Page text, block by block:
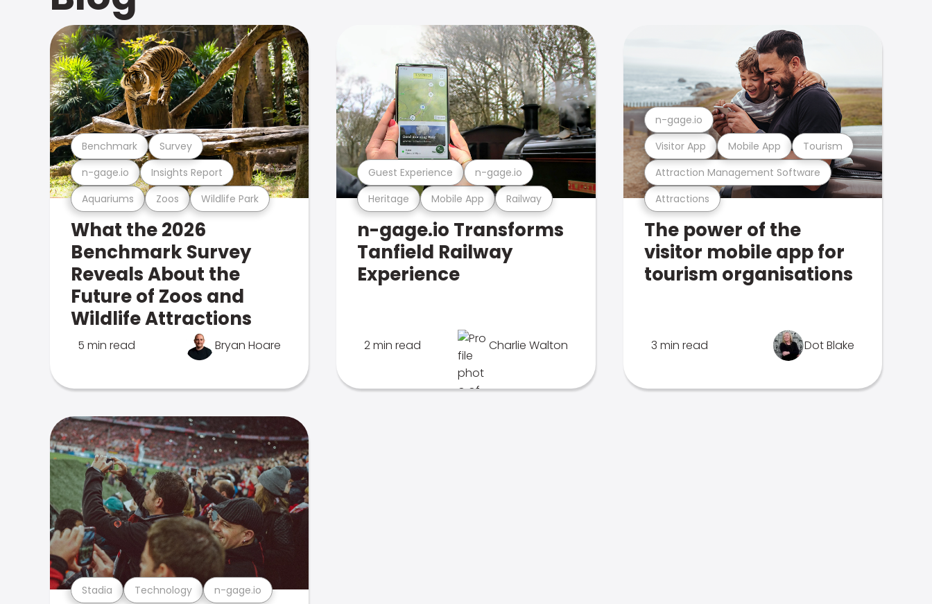
Aquariums Zoos Wildlife Park
n-gage.io Insights Report
Benchmark Survey
What the 2026
Benchmark Survey
Reveals About the
Future of Zoos and
Wildlife Attractions
5 min read Bryan Hoare
Heritage Mobile App Railway
Guest Experience n-gage.io
n-gage.io Transforms
Tanfield Railway
Experience
2 min read Charlie Walton
Attractions
Attraction Management Software
Visitor App Mobile App Tourism
n-gage.io
The power of the
visitor mobile app for
tourism organisations
3 min read Dot Blake
Stadia Technology n-gage.io